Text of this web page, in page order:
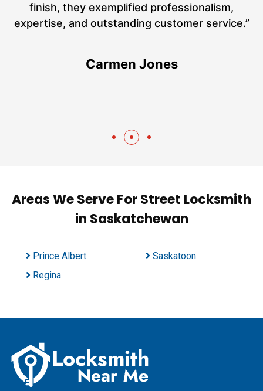
finish, they exemplified professionalism,
expertise, and outstanding customer service.”
Carmen Jones
Areas We Serve For Street Locksmith
in Saskatchewan
Prince Albert
Regina
Saskatoon